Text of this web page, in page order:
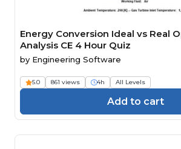
Energy Conversion Ideal vs Real
Analysis CE 4 Hour Quiz
by Engineering Software
5.0 861 views 4h All Levels
Add to cart